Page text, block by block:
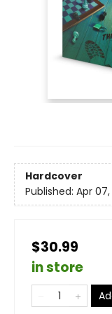
Hardcover
Published: Apr
$30.99
in store